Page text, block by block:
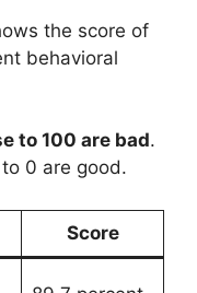
the score of
behavioral
to 100 are bad.
0 are good.
Score